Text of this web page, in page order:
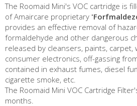
The Roomaid Mini's VOC cartridge is
of Amaircare proprietary
provides an effective removal of
formaldehyde and other dangerous
released by cleansers, paints, carpet,
consumer electronics, off-gassing
contained in exhaust fumes, diesel
cigarette smoke, etc.
The Roomaid Mini VOC Cartridge
months.